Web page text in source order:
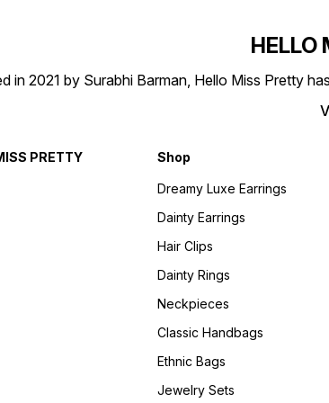
HELLO
in 2021 by Surabhi Barman, Hello Miss Pretty
PRETTY Shop
Dreamy Luxe Earrings
Dainty Earrings
Hair Clips
Dainty Rings
Neckpieces
Classic Handbags
Ethnic Bags
Jewelry Sets